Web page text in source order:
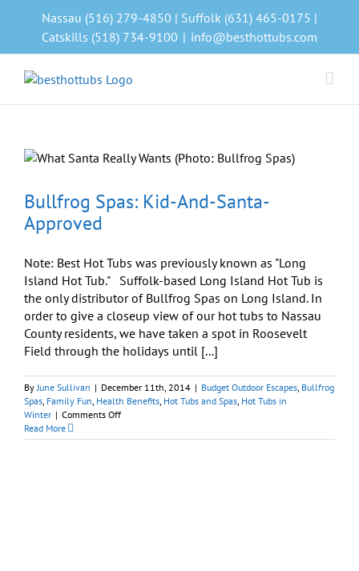
Nassau (516) 279-4850 | Suffolk (631) 465-0175 |
Catskills (518) 734-9100 | info@besthottubs.com
Bullfrog Spas: Kid-And-Santa-
Approved
Note: Best Hot Tubs was previously known as "Long
Island Hot Tub." Suffolk-based Long Island Hot Tub is
the only distributor of Bullfrog Spas on Long Island. In
order to give a closeup view of our hot tubs to Nassau
County residents, we have taken a spot in Roosevelt
Field through the holidays until [...]
ByJune Sullivan | December 11th, 2014 | Budget Outdoor Escapes, Bullfrog
Spas, Family Fun, Health Benefits, Hot Tubs and Spas, Hot Tubs in
Winter | Comments Offon
Spas:
Read More